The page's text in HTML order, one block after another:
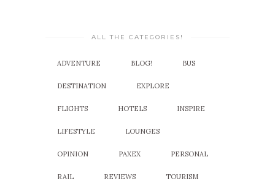
ALL THE CATEGORIES!
ADVENTURE BLOG! BUS
DESTINATION EXPLORE
FLIGHTS HOTELS INSPIRE
LIFESTYLE LOUNGES
OPINION PAXEX PERSONAL
RAIL REVIEWS TOURISM